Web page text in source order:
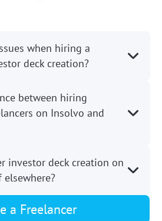
when hiring a
deck creation?
between hiring
on Insolvo and
investor deck creation on
a Freelancer